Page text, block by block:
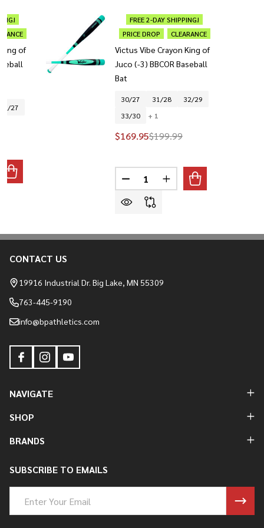
of
27
OF VICTUS VIBE CRAYON KING OF JUCO (-5) USSSA
QUANTITY OF VICTUS VIBE CRAYON KING OF JUCO (-5)
FREE 2-DAY SHIPPING!
PRICE DROP
CLEARANCE
Victus Vibe Crayon King of
Juco (-3) BBCOR Baseball
Bat
30/27 31/28
32/29
33/30
+ 1
$169.95$199.99
Quantity:
DECREASE QUANTITY OF
INCREASE QUANTITY
Footer
Start
CONTACT US
19916 Industrial Dr. Big Lake, MN 55309
763-445-9190
info@bpathletics.com
NAVIGATE
SHOP
BRANDS
SUBSCRIBE TO EMAILS
Address